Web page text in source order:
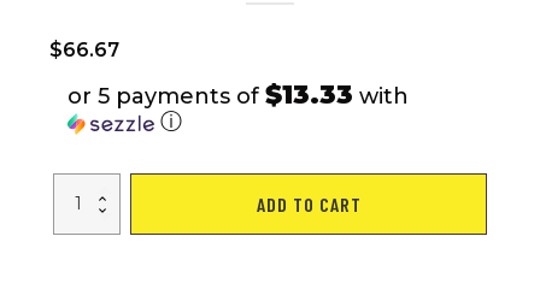
$66.67
or 5 payments of $13.33 with
ⓘ
Large
ADD TO CART